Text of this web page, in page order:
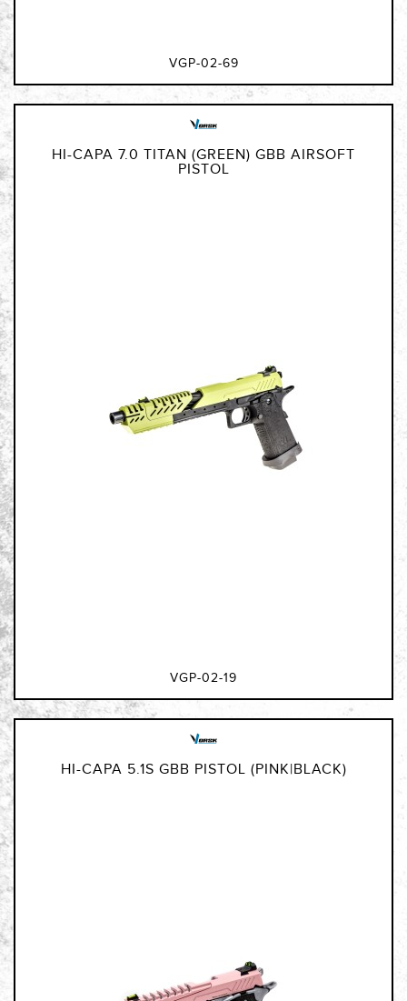
VGP-02-69
HI-CAPA 7.0 TITAN (GREEN) GBB AIRSOFT
PISTOL
VGP-02-19
HI-CAPA 5.1S GBB PISTOL (PINK|BLACK)